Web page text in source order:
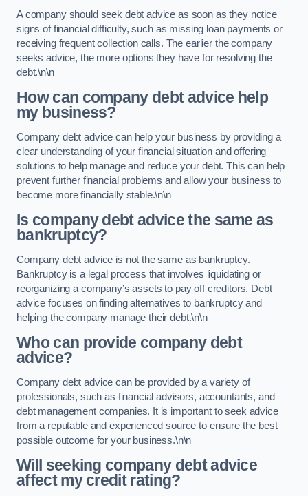
A company should seek debt advice as soon as they notice
signs of financial difficulty, such as missing loan payments or
receiving frequent collection calls. The earlier the company
seeks advice, the more options they have for resolving the
debt.\n\n
How can company debt advice help
my business?
Company debt advice can help your business by providing a
clear understanding of your financial situation and offering
solutions to help manage and reduce your debt. This can help
prevent further financial problems and allow your business to
become more financially stable.\n\n
Is company debt advice the same as
bankruptcy?
Company debt advice is not the same as bankruptcy.
Bankruptcy is a legal process that involves liquidating or
reorganizing a company’s assets to pay off creditors. Debt
advice focuses on finding alternatives to bankruptcy and
helping the company manage their debt.\n\n
Who can provide company debt
advice?
Company debt advice can be provided by a variety of
professionals, such as financial advisors, accountants, and
debt management companies. It is important to seek advice
from a reputable and experienced source to ensure the best
possible outcome for your business.\n\n
Will seeking company debt advice
affect my credit rating?